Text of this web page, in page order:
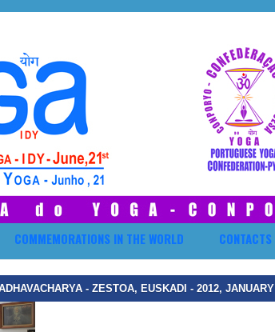
COMMEMORATIONS IN THE WORLD CONTACTS
- ZESTOA, EUSKADI - 2012, JANUARY